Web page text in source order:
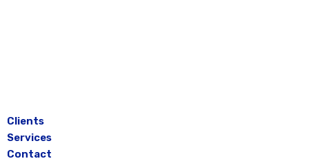
Clients
Services
Contact